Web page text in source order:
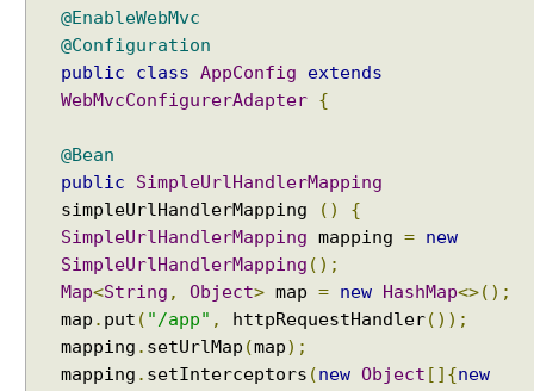
@EnableWebMvc
@Configuration
public
class AppConfig
extends
WebMvcConfigurerAdapter
{
@Bean
public
SimpleUrlHandlerMapping
simpleUrlHandlerMapping
()
{
SimpleUrlHandlerMapping mapping =
new
SimpleUrlHandlerMapping ();
Map<String , Object> map = new HashMap<>();
map . put ( "/app" , httpRequestHandler());
mapping . setUrlMap (map);
mapping . setInterceptors (new Object []{new